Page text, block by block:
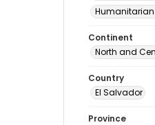
Continent
North and
Country
El Salvador
Province